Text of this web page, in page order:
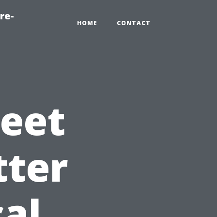
HOME CONTACT